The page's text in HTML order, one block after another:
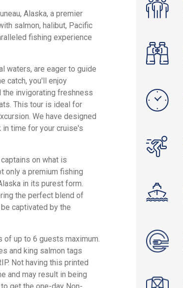
Alaska, a premier
salmon, halibut, Pacific
fishing experience
waters, are eager to guide
catch, you'll enjoy
invigorating freshness
This tour is ideal for
We have designed
time for your cruise's
on what is
only a premium fishing
in its purest form.
the perfect blend of
captivated by the
of up to 6 guests maximum.
and king salmon tags
Not having this printed
and may result in being